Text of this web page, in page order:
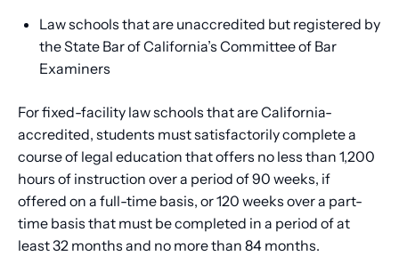
Law schools that are unaccredited but registered by
the State Bar of California’s Committee of Bar
Examiners
For fixed-facility law schools that are California-
accredited, students must satisfactorily complete a
course of legal education that offers no less than 1,200
hours of instruction over a period of 90 weeks, if
offered on a full-time basis, or 120 weeks over a part-
time basis that must be completed in a period of at
least 32 months and no more than 84 months.